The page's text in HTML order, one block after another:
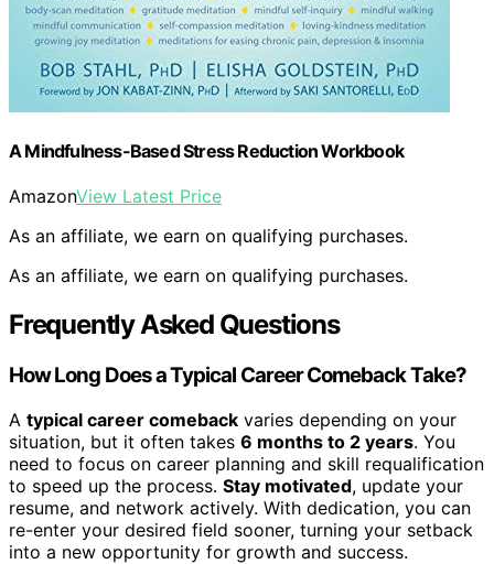
A Mindfulness-Based Stress Reduction Workbook
AmazonView Latest Price
As an affiliate, we earn on qualifying purchases.
As an affiliate, we earn on qualifying purchases.
Frequently Asked Questions
How Long Does a Typical Career Comeback Take?
A typical career comeback varies depending on your
situation, but it often takes 6 months to 2 years. You
need to focus on career planning and skill requalification
to speed up the process. Stay motivated, update your
resume, and network actively. With dedication, you can
re-enter your desired field sooner, turning your setback
into a new opportunity for growth and success.